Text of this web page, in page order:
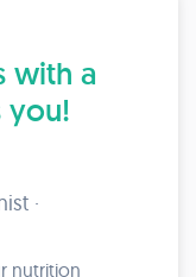
with a
you!
·
nutrition